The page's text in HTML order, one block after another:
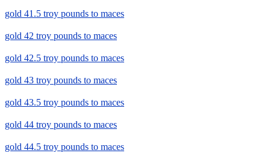
gold 41.5 troy pounds to maces
gold 42 troy pounds to maces
gold 42.5 troy pounds to maces
gold 43 troy pounds to maces
gold 43.5 troy pounds to maces
gold 44 troy pounds to maces
gold 44.5 troy pounds to maces